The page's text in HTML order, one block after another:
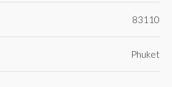
83110
Phuket